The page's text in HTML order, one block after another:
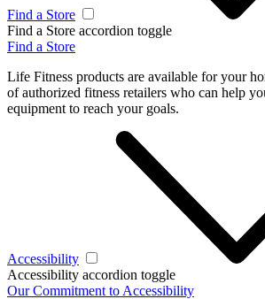
Find a Store
Find a Store accordion toggle
Find a Store
Life Fitness products are available for your
of authorized fitness retailers who can help
equipment to reach your goals.
Accessibility
Accessibility accordion toggle
Our Commitment to Accessibility